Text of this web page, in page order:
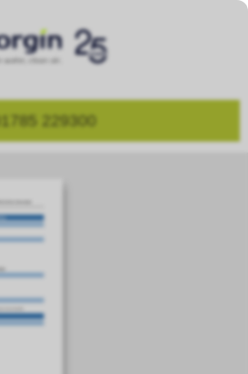
01785 229300